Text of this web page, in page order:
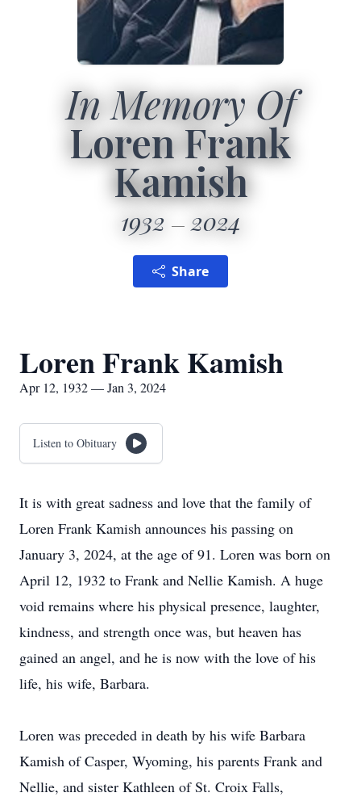
In Memory Of
Loren Frank
Kamish
1932 2024
Share
Loren Frank Kamish
Apr 12, 1932 — Jan 3, 2024
Listen to Obituary
It is with great sadness and love that the family of
Loren Frank Kamish announces his passing on
January 3, 2024, at the age of 91. Loren was born on
April 12, 1932 to Frank and Nellie Kamish. A huge
void remains where his physical presence, laughter,
kindness, and strength once was, but heaven has
gained an angel, and he is now with the love of his
life, his wife, Barbara.
Loren was preceded in death by his wife Barbara
Kamish of Casper, Wyoming, his parents Frank and
Nellie, and sister Kathleen of St. Croix Falls,